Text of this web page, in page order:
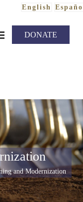
English
DONATE
and Modernization